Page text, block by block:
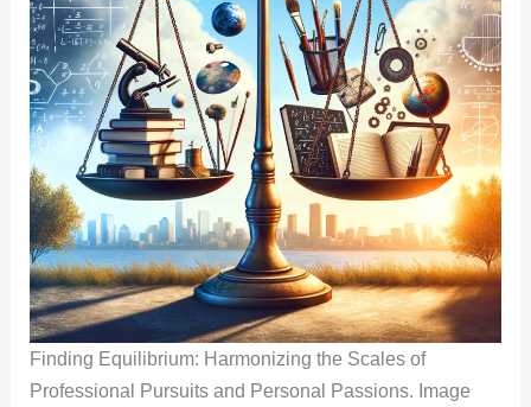
Finding Equilibrium: Harmonizing the Scales of
Professional Pursuits and Personal Passions. Image